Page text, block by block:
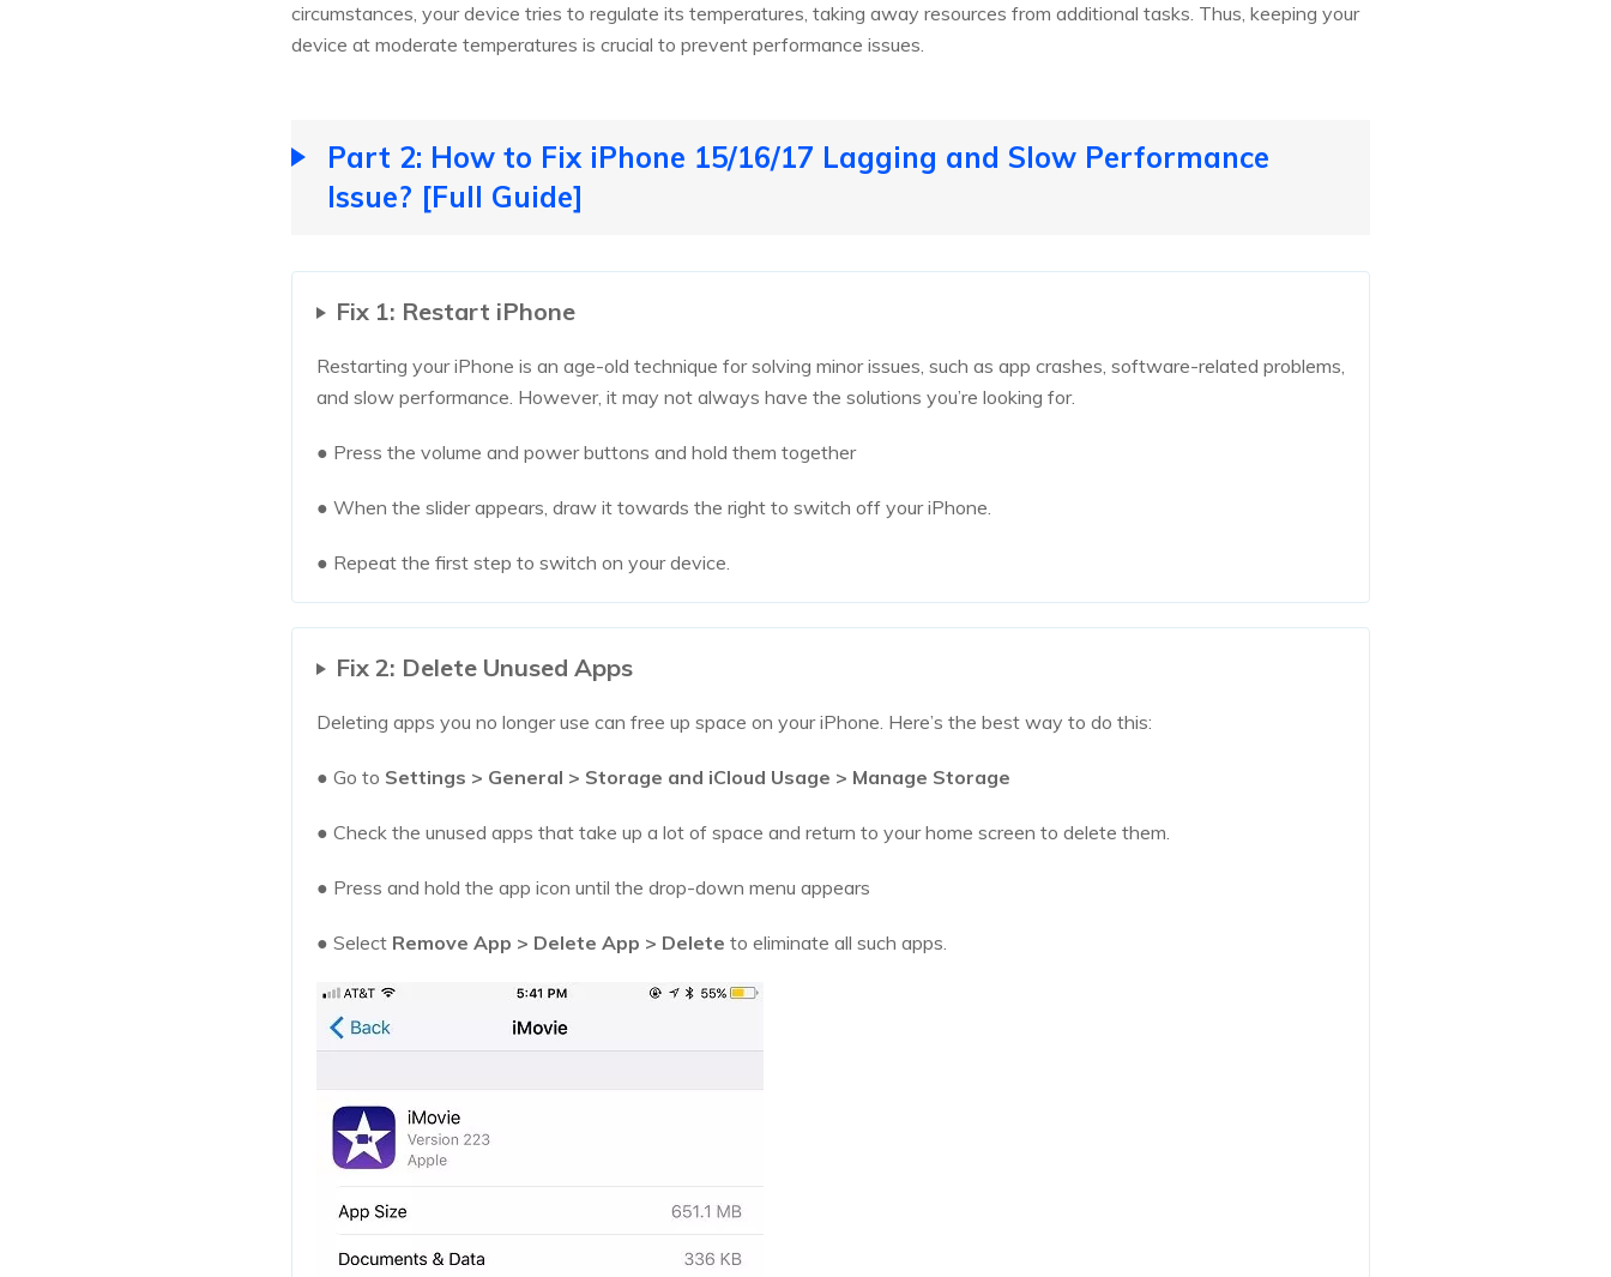
circumstances, your device tries to regulate its temperatures, taking away resources from additional tasks. Thus, keeping your
device at moderate temperatures is crucial to prevent performance issues.
Part 2: How to Fix iPhone 15/16/17 Lagging and Slow Performance
Issue? [Full Guide]
Fix 1: Restart iPhone
Restarting your iPhone is an age-old technique for solving minor issues, such as app crashes, software-related problems,
and slow performance. However, it may not always have the solutions you’re looking for.
● Press the volume and power buttons and hold them together
● When the slider appears, draw it towards the right to switch off your iPhone.
● Repeat the first step to switch on your device.
Fix 2: Delete Unused Apps
Deleting apps you no longer use can free up space on your iPhone. Here’s the best way to do this:
● Go to Settings > General > Storage and iCloud Usage > Manage Storage
● Check the unused apps that take up a lot of space and return to your home screen to delete them.
● Press and hold the app icon until the drop-down menu appears
● Select Remove App > Delete App > Delete to eliminate all such apps.